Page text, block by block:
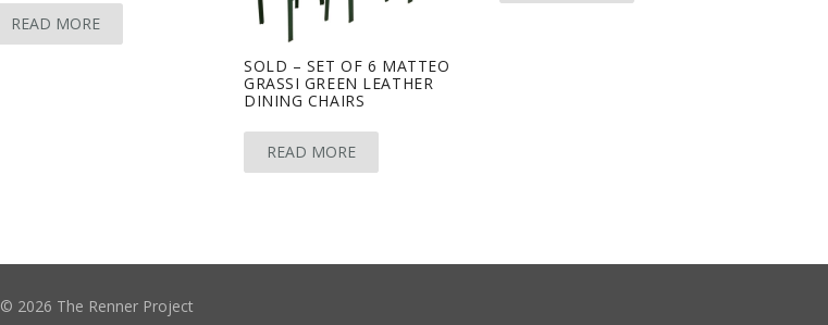
READ MORE
SOLD – SET OF 6 MATTEO
GRASSI GREEN LEATHER
DINING CHAIRS
READ MORE
© 2026 The Renner Project